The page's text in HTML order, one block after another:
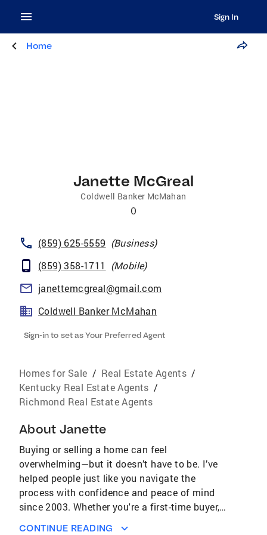
Sign In
Home
Janette McGreal
Coldwell Banker McMahan
0
(859) 625-5559 (Business)
(859) 358-1711
(Mobile)
janettemcgreal@gmail.com
Coldwell Banker McMahan
Sign-in to set as Your Preferred Agent
Homes for Sale / Real Estate Agents /
Kentucky Real Estate Agents /
Richmond Real Estate Agents
About Janette
Buying or selling a home can feel
overwhelming—but it doesn’t have to be. I’ve
helped people just like you navigate the
process with confidence and peace of mind
since 2003. Whether you're a first-time buyer,
CONTINUE READING